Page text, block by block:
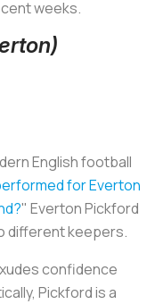
weeks.
English football
for Everton
" Everton Pickford
different keepers.
confidence
Pickford is a